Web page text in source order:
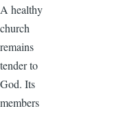
A healthy
church
remains
tender to
God. Its
members